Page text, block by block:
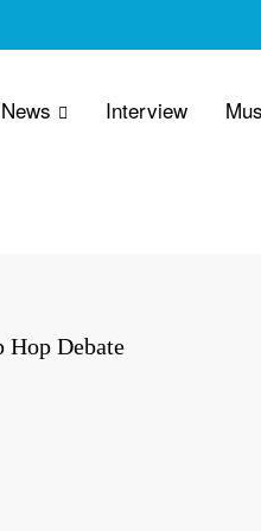
News Interview
Hop Debate